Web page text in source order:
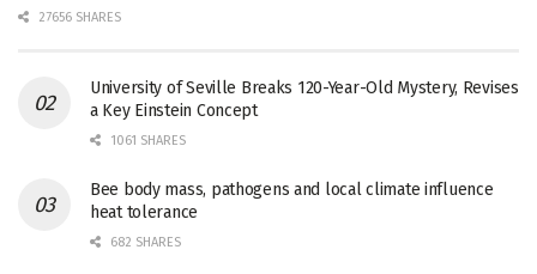
27656 SHARES
University of Seville Breaks 120-Year-Old Mystery, Revises
a Key Einstein Concept
1061 SHARES
Bee body mass, pathogens and local climate influence
heat tolerance
682 SHARES